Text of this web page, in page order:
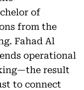
of
from the
Fahad Al
operational
result
to connect